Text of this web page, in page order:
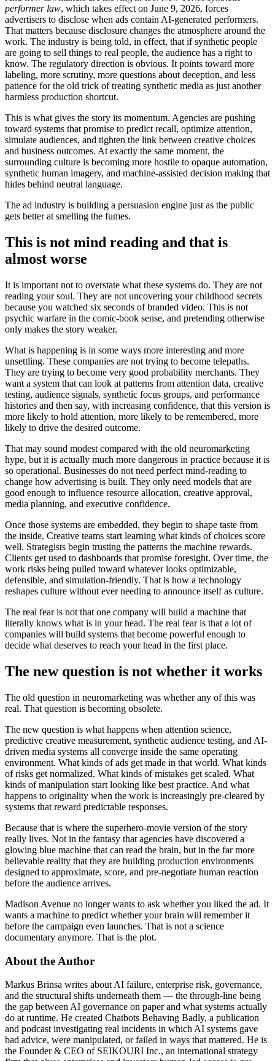
performer law, which takes effect on June 9, 2026, forces
advertisers to disclose when ads contain AI-generated performers.
That matters because disclosure changes the atmosphere around the
work. The industry is being told, in effect, that if synthetic people
are going to sell things to real people, the audience has a right to
know. The regulatory direction is obvious. It points toward more
labeling, more scrutiny, more questions about deception, and less
patience for the old trick of treating synthetic media as just another
harmless production shortcut.
This is what gives the story its momentum. Agencies are pushing
toward systems that promise to predict recall, optimize attention,
simulate audiences, and tighten the link between creative choices
and business outcomes. At exactly the same moment, the
surrounding culture is becoming more hostile to opaque automation,
synthetic human imagery, and machine-assisted decision making that
hides behind neutral language.
The ad industry is building a persuasion engine just as the public
gets better at smelling the fumes.
This is not mind reading and that is
almost worse
It is important not to overstate what these systems do. They are not
reading your soul. They are not uncovering your childhood secrets
because you watched six seconds of branded video. This is not
psychic warfare in the comic-book sense, and pretending otherwise
only makes the story weaker.
What is happening is in some ways more interesting and more
unsettling. These companies are not trying to become telepaths.
They are trying to become very good probability merchants. They
want a system that can look at patterns from attention data, creative
testing, audience signals, synthetic focus groups, and performance
histories and then say, with increasing confidence, that this version is
more likely to hold attention, more likely to be remembered, more
likely to drive the desired outcome.
That may sound modest compared with the old neuromarketing
hype, but it is actually much more dangerous in practice because it is
so operational. Businesses do not need perfect mind-reading to
change how advertising is built. They only need models that are
good enough to influence resource allocation, creative approval,
media planning, and executive confidence.
Once those systems are embedded, they begin to shape taste from
the inside. Creative teams start learning what kinds of choices score
well. Strategists begin trusting the patterns the machine rewards.
Clients get used to dashboards that promise foresight. Over time, the
work risks being pulled toward whatever looks optimizable,
defensible, and simulation-friendly. That is how a technology
reshapes culture without ever needing to announce itself as culture.
The real fear is not that one company will build a machine that
literally knows what is in your head. The real fear is that a lot of
companies will build systems that become powerful enough to
decide what deserves to reach your head in the first place.
The new question is not whether it works
The old question in neuromarketing was whether any of this was
real. That question is becoming obsolete.
The new question is what happens when attention science,
predictive creative measurement, synthetic audience testing, and AI-
driven media systems all converge inside the same operating
environment. What kinds of ads get made in that world. What kinds
of risks get normalized. What kinds of mistakes get scaled. What
kinds of manipulation start looking like best practice. And what
happens to originality when the work is increasingly pre-cleared by
systems that reward predictable responses.
Because that is where the superhero-movie version of the story
really lives. Not in the fantasy that agencies have discovered a
glowing blue machine that can read the brain, but in the far more
believable reality that they are building production environments
designed to approximate, score, and pre-negotiate human reaction
before the audience arrives.
Madison Avenue no longer wants to ask whether you liked the ad. It
wants a machine to predict whether your brain will remember it
before the campaign even launches. That is not a science
documentary anymore. That is the plot.
About the Author
Markus Brinsa writes about AI failure, enterprise risk, governance,
and the structural shifts underneath them — the through-line being
the gap between AI governance on paper and what systems actually
do at runtime. He created Chatbots Behaving Badly, a publication
and podcast investigating real incidents in which AI systems gave
bad advice, were manipulated, or failed in ways that mattered. He is
the Founder & CEO of SEIKOURI Inc., an international strategy